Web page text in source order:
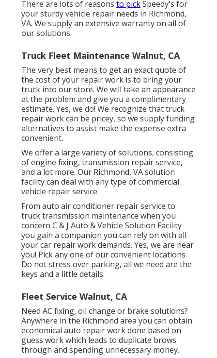
There are lots of reasons to pickSpeedy's for
your sturdy vehicle repair needs in Richmond,
VA. We supply an extensive warranty on all of
our solutions.
Truck Fleet Maintenance Walnut, CA
The very best means to get an exact quote of
the cost of your repair work is to bring your
truck into our store. We will take an appearance
at the problem and give you a complimentary
estimate. Yes, we do! We recognize that truck
repair work can be pricey, so we supply funding
alternatives to assist make the expense extra
convenient.
We offer a large variety of solutions, consisting
of engine fixing, transmission repair service,
and a lot more. Our Richmond, VA solution
facility can deal with any type of commercial
vehicle repair service.
From auto air conditioner repair service to
truck transmission maintenance when you
concern C & J Auto & Vehicle Solution Facility
you gain a companion you can rely on with all
your car repair work demands. Yes, we are near
you! Pick any one of our convenient locations.
Do not stress over parking, all we need are the
keys and a little details.
Fleet Service Walnut, CA
Need AC fixing, oil change or brake solutions?
Anywhere in the Richmond area you can obtain
economical auto repair work done based on
guess work which leads to duplicate brows
through and spending unnecessary money.